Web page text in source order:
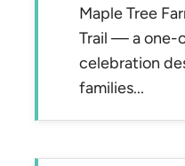
Maple Tree
Trail — a one-
celebration
families...